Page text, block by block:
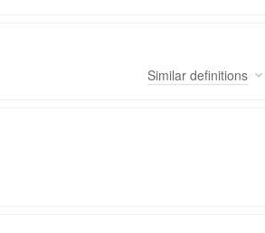
Similar definitions